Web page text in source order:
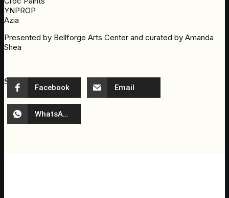
YNPROP
Azia
Presented by Bellforge Arts Center and curated by Amanda
Shea
Share event
Facebook Email
WhatsApp